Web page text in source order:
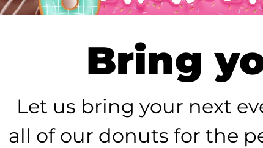
Bring
Let us bring your next
all of our donuts for the